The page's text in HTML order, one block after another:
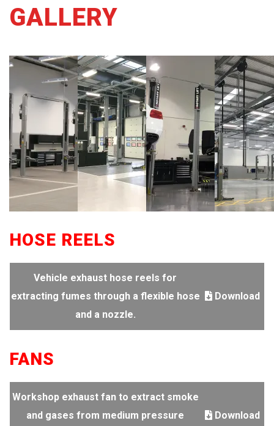
GALLERY
HOSE REELS
Vehicle exhaust hose reels for
extracting fumes through a flexible hose
and a nozzle.
Download
FANS
Workshop exhaust fan to extract smoke
and gases from medium pressure
Download